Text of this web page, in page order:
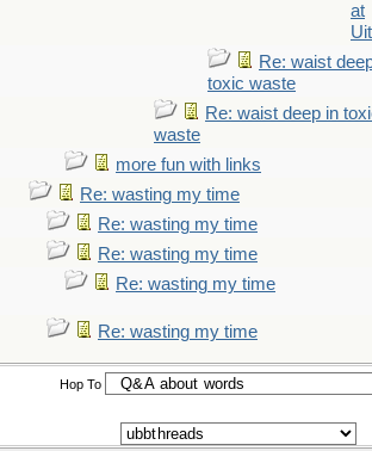
at
Re: waist
toxic waste
Re: waist deep in
waste
more fun with links
Re: wasting my time
Re: wasting my time
Re: wasting my time
Re: wasting my time
Re: wasting my time
Hop To